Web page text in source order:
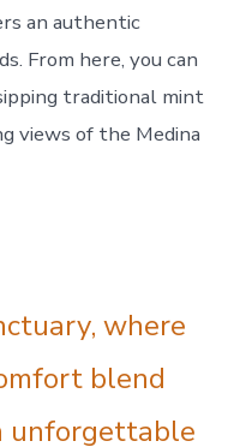
an authentic
From here, you can
traditional mint
views of the Medina
where
blend
unforgettable